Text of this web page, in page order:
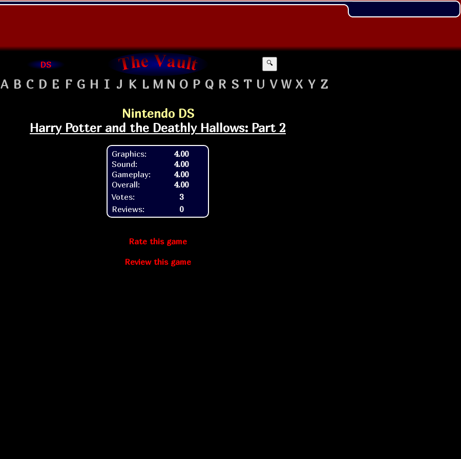
DS 🔍
A B C D E F G H I J K L M N O P Q R S T U V W X Y Z
Nintendo DS
Harry Potter and the Deathly Hallows: Part 2
Graphics:
Sound:
Gameplay:
Overall:
4.00
4.00
4.00
4.00
Votes:
3
Reviews:
0
Rate this game
Review this game